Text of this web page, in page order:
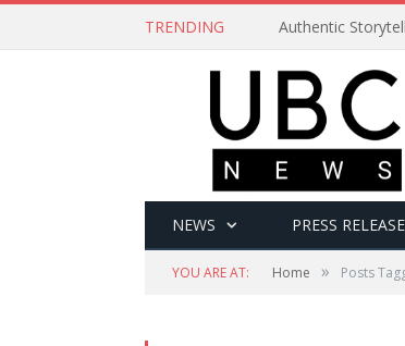
TRENDING Authentic
NEWS PRESS
YOU ARE AT: Home » Posts